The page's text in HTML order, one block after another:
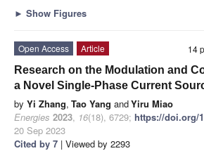
► Show Figures
14
Open Access
Article
Research on the Modulation and
a Novel Single-Phase Current
by Yi Zhang, Tao Yang andYiru Miao
Energies 2023, 16(18), 6729; https://doi.org/
20 Sep 2023
Cited by 7 | Viewed by 2293